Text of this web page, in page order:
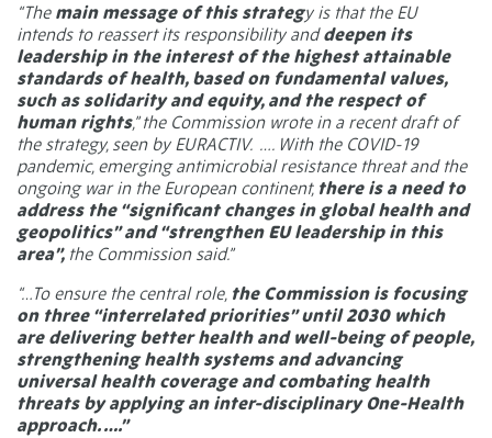
“The main message of this strategy is that the EU
intends to reassert its responsibility anddeepen its
leadership in the interest of the highest attainable
standards of health, based on fundamental values,
such as solidarity and equity, and the respect of
human rights,” the Commission wrote in a recent draft of
the strategy, seen by EURACTIV. …. With the COVID-19
pandemic, emerging antimicrobial resistance threat and the
ongoing war in the European continent, there is a need to
address the “significant changes in global health and
geopolitics” and “strengthen EU leadership in this
area”, the Commission said.”
“…To ensure the central role, the Commission is focusing
on three “interrelated priorities” until 2030 which
are delivering better health and well-being of people,
strengthening health systems and advancing
universal health coverage and combating health
threats by applying an inter-disciplinary One-Health
approach. ….”